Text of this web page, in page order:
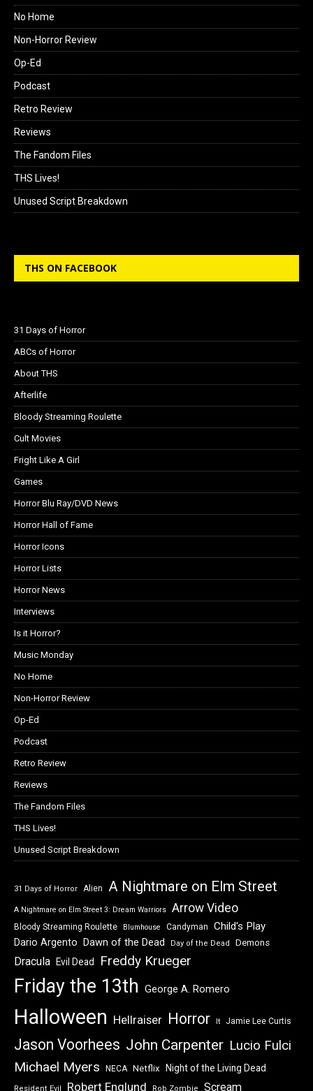
No Home
Non-Horror Review
Op-Ed
Podcast
Retro Review
Reviews
The Fandom Files
THS Lives!
Unused Script Breakdown
THS ON FACEBOOK
31 Days of Horror
ABCs of Horror
About THS
Afterlife
Bloody Streaming Roulette
Cult Movies
Fright Like A Girl
Games
Horror Blu Ray/DVD News
Horror Hall of Fame
Horror Icons
Horror Lists
Horror News
Interviews
Is it Horror?
Music Monday
No Home
Non-Horror Review
Op-Ed
Podcast
Retro Review
Reviews
The Fandom Files
THS Lives!
Unused Script Breakdown
31 Days of Horror Alien A Nightmare on Elm Street
A Nightmare on Elm Street 3: Dream Warriors Arrow Video
Bloody Streaming Roulette Blumhouse Candyman Child's Play
Dario Argento Dawn of the Dead Day of the Dead Demons
Dracula Evil Dead Freddy Krueger
Friday the 13th George A. Romero
Halloween Hellraiser Horror It Jamie Lee Curtis
Jason Voorhees John Carpenter Lucio Fulci
Michael Myers NECA Netflix Night of the Living Dead
Resident Evil Robert Englund Rob Zombie Scream